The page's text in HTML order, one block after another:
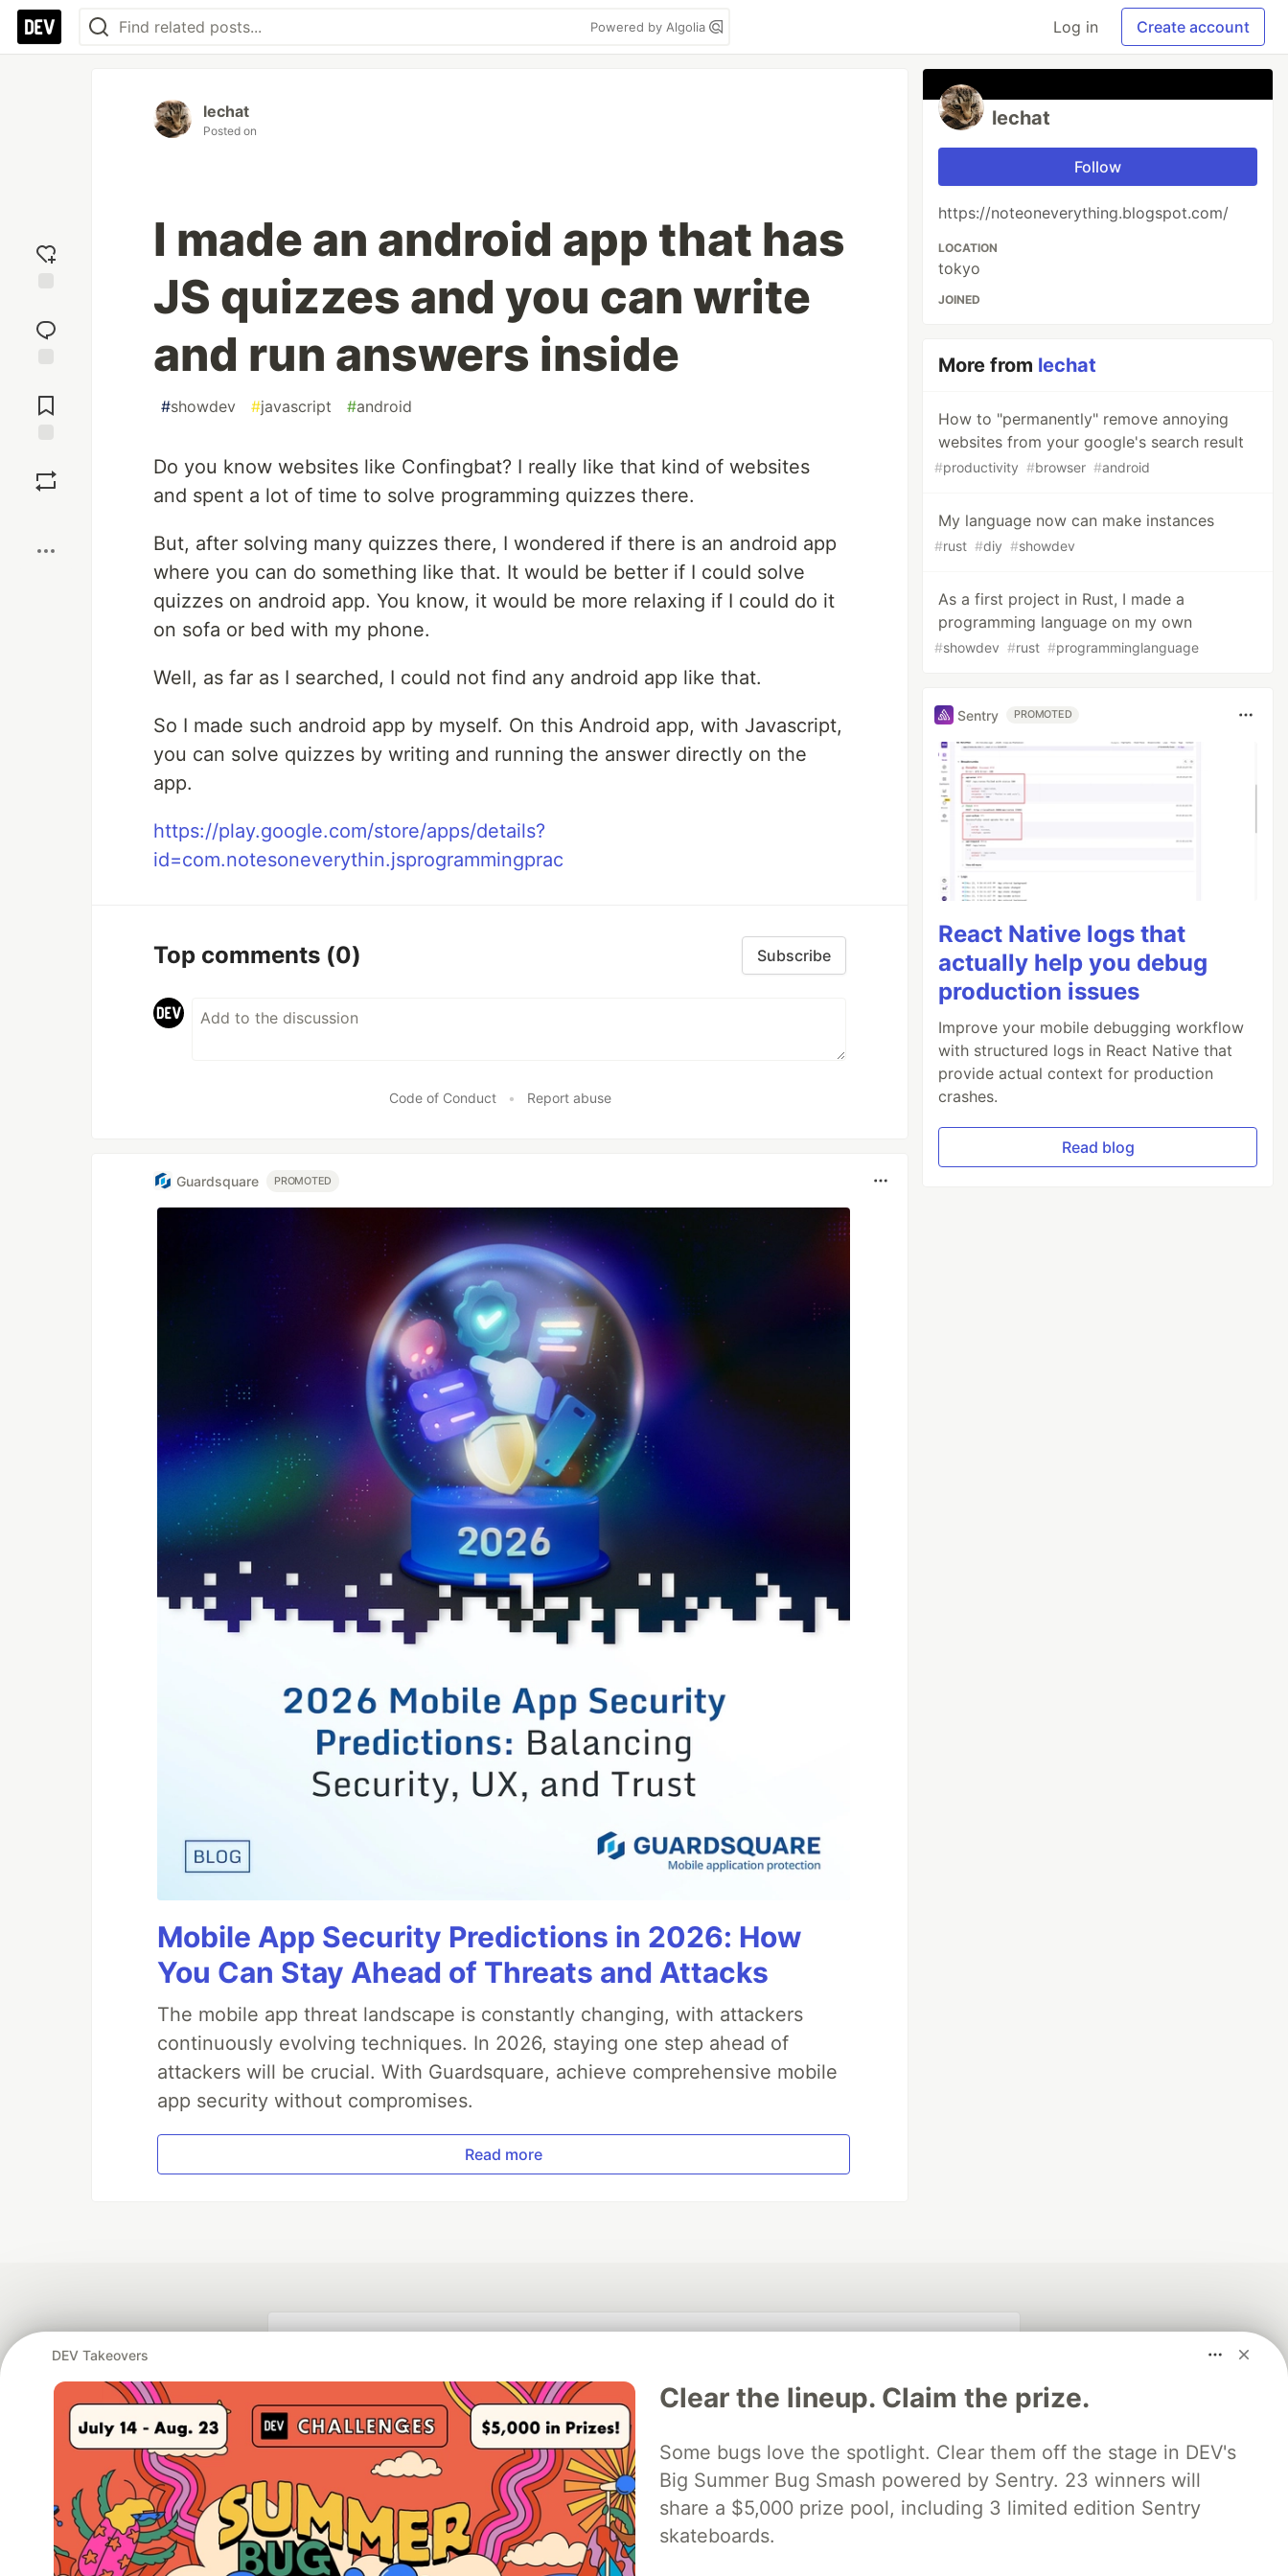
Powered by Algolia Log in Create account
reaction
Comments
lechat
Posted on
I made an android app that has
JS quizzes and you can write
and run answers inside
#showdev #javascript #android
Do you know websites like Confingbat? I really like that kind of websites
and spent a lot of time to solve programming quizzes there.
But, after solving many quizzes there, I wondered if there is an android app
where you can do something like that. It would be better if I could solve
quizzes on android app. You know, it would be more relaxing if I could do it
on sofa or bed with my phone.
Well, as far as I searched, I could not find any android app like that.
So I made such android app by myself. On this Android app, with Javascript,
you can solve quizzes by writing and running the answer directly on the
app.
https://play.google.com/store/apps/details?
id=com.notesoneverythin.jsprogrammingprac
Top comments (0) Subscribe
Code of Conduct • Report abuse
Guardsquare PROMOTED
Mobile App Security Predictions in 2026: How
You Can Stay Ahead of Threats and Attacks
The mobile app threat landscape is constantly changing, with attackers
continuously evolving techniques. In 2026, staying one step ahead of
attackers will be crucial. With Guardsquare, achieve comprehensive mobile
app security without compromises.
Read more
lechat
Follow
https://noteoneverything.blogspot.com/
LOCATION
tokyo
JOINED
More from lechat
How to "permanently" remove annoying
websites from your google's search result
#productivity #browser #android
My language now can make instances
#rust #diy #showdev
As a first project in Rust, I made a
programming language on my own
#showdev #rust #programminglanguage
Sentry PROMOTED
React Native logs that
actually help you debug
production issues
Improve your mobile debugging workflow
with structured logs in React Native that
provide actual context for production
crashes.
Read blog
DEV Takeovers
Clear the lineup. Claim the prize.
Some bugs love the spotlight. Clear them off the stage in DEV's
Big Summer Bug Smash powered by Sentry. 23 winners will
share a $5,000 prize pool, including 3 limited edition Sentry
skateboards.
Thank you to our Diamond Sponsors for supporting the DEV Community
Google AI is the official AI Model
and Platform Partner of DEV
Neon is the official database
partner of DEV
Algolia is the official search partner